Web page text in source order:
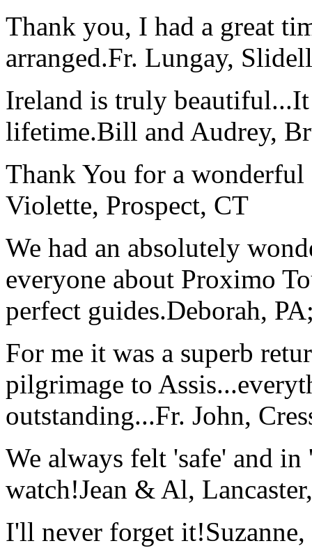
Thank you, I had a great
arranged.Fr. Lungay,
Ireland is truly
lifetime.Bill and Audrey,
Thank You for a
Violette, Prospect, CT
We had an absolutely
everyone about Proximo
perfect guides.Deborah,
For me it was a superb
pilgrimage to
outstanding...Fr. John,
We always felt 'safe' and
watch!Jean & Al,
I'll never forget it!